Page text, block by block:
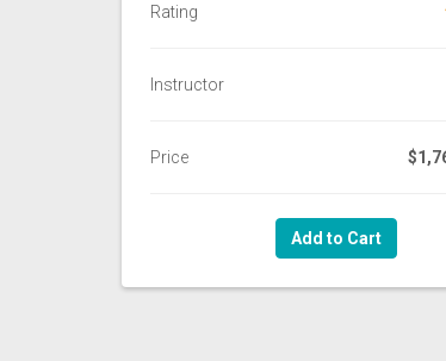
Rating
Instructor
Price
Add to Cart